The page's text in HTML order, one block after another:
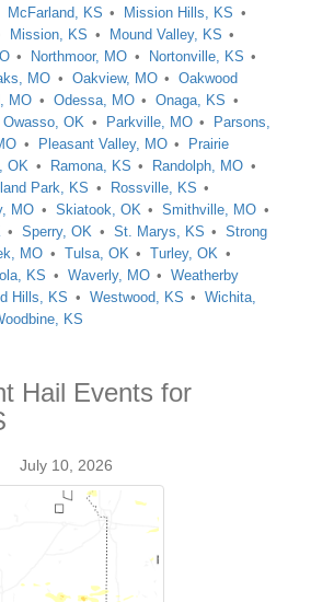
McFarland, KS
Mission Hills, KS
Mission, KS
Mound Valley, KS
Northmoor, MO
Nortonville, KS
MO Oakview, MO
Oakwood
MO Odessa, MO
Onaga, KS
Owasso, OK Parkville, MO
Parsons,
Pleasant Valley, MO
Prairie
OK Ramona, KS
Randolph, MO
Park, KS
Rossville, KS
MO Skiatook, OK
Smithville, MO
Sperry, OK St. Marys, KS
Strong
MO Tulsa, OK
Turley, OK
KS Waverly, MO
Weatherby
Hills, KS Westwood, KS
Wichita,
KS
Hail Events for
July 10, 2026